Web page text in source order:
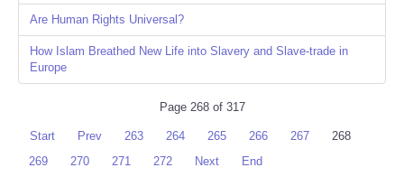
Are Human Rights Universal?
How Islam Breathed New Life into Slavery and Slave-trade in
Europe
Page 268 of 317
Start Prev 263 264 265 266 267
268
269
270 271 272 Next End